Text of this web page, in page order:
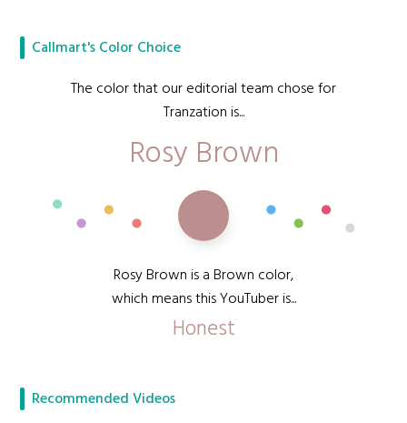
Callmart's Color Choice
The color that our editorial team chose for
Tranzation is...
Rosy Brown
Rosy Brown is a Brown color,
which means this YouTuber is...
Honest
Recommended Videos